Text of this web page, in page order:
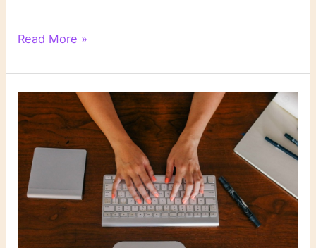
WordPress
201:
Poetry
Class,
Day
10
Read More »